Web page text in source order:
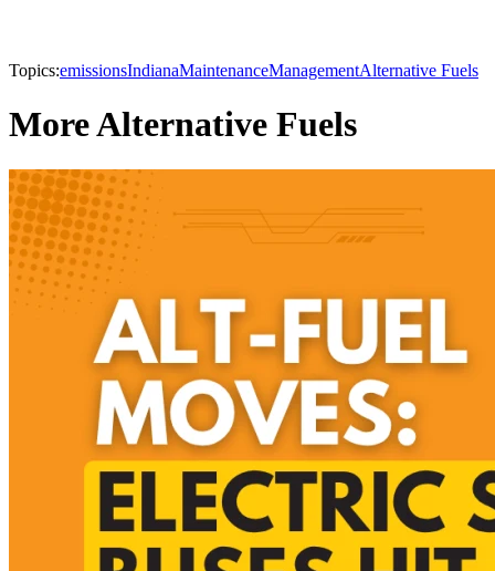
Topics:emissionsIndianaMaintenanceManagementAlternative Fuels
More Alternative Fuels